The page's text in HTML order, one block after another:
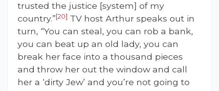
trusted the justice [system] of my
country.”[20] TV host Arthur speaks out in
turn, “You can steal, you can rob a bank,
you can beat up an old lady, you can
break her face into a thousand pieces
and throw her out the window and call
her a ‘dirty Jew’ and you’re not going to